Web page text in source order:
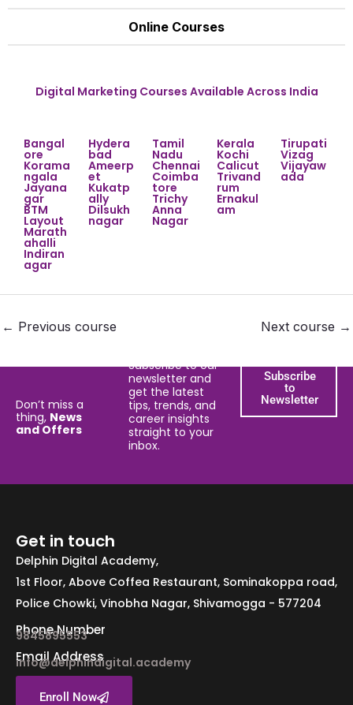
Online Courses
Digital Marketing Courses Available Across India
Bangal
ore
Korama
ngala
Jayana
gar
BTM
Layout
Marath
ahalli
Indiran
agar
Hydera
bad
Ameerp
et
Kukatp
ally
Dilsukh
nagar
Tamil
Nadu
Chennai
Coimba
tore
Trichy
Anna
Nagar
Kerala
Kochi
Calicut
Trivand
rum
Ernakul
am
Tirupati
Vizag
Vijayaw
ada
← Previous course Next course →
Don’t miss a
thing, News
and Offers
Subscribe to our
newsletter and
get the latest
tips, trends, and
career insights
straight to your
inbox.
Subscribe
to
Newsletter
Get in touch
Delphin Digital Academy,
1st Floor, Above Coffea Restaurant, Sominakoppa road,
Police Chowki, Vinobha Nagar, Shivamogga - 577204
Phone Number
9845895553
Email Address
info@delphindigital.academy
Enroll Now